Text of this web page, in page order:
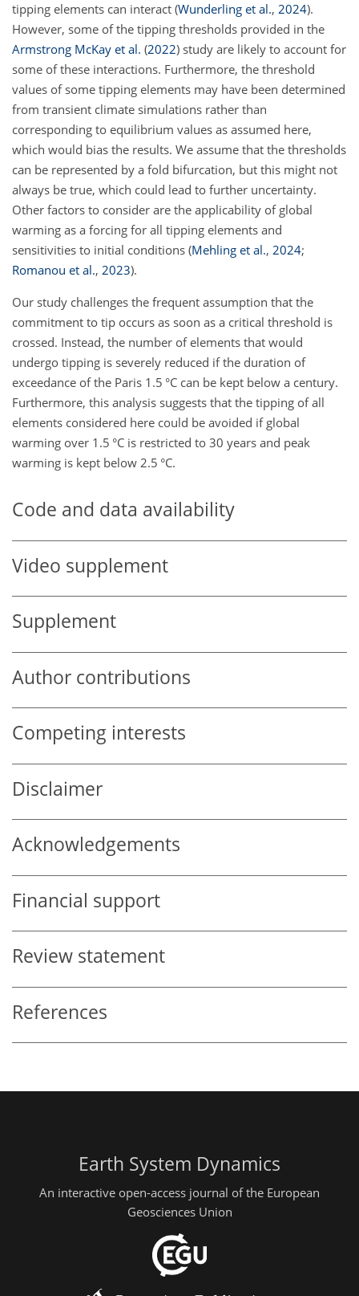
tipping elements can interact (Wunderling et al., 2024).
However, some of the tipping thresholds provided in the
Armstrong McKay et al. (2022) study are likely to account for
some of these interactions. Furthermore, the threshold
values of some tipping elements may have been determined
from transient climate simulations rather than
corresponding to equilibrium values as assumed here,
which would bias the results. We assume that the thresholds
can be represented by a fold bifurcation, but this might not
always be true, which could lead to further uncertainty.
Other factors to consider are the applicability of global
warming as a forcing for all tipping elements and
sensitivities to initial conditions (Mehling et al., 2024;
Romanou et al., 2023).
Our study challenges the frequent assumption that the
commitment to tip occurs as soon as a critical threshold is
crossed. Instead, the number of elements that would
undergo tipping is severely reduced if the duration of
exceedance of the Paris 1.5 °C can be kept below a century.
Furthermore, this analysis suggests that the tipping of all
elements considered here could be avoided if global
warming over 1.5 °C is restricted to 30 years and peak
warming is kept below 2.5 °C.
Code and data availability
Video supplement
Supplement
Author contributions
Competing interests
Disclaimer
Acknowledgements
Financial support
Review statement
References
Earth System Dynamics
An interactive open-access journal of the European
Geosciences Union